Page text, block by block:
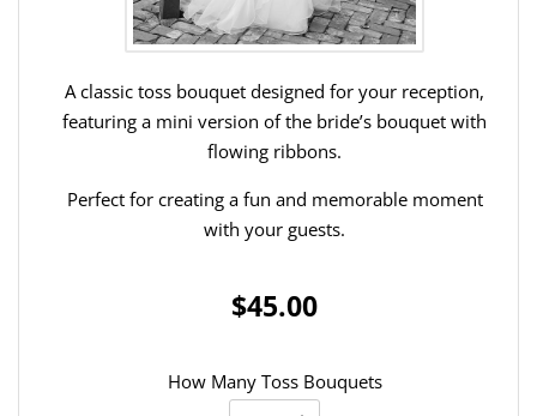
A classic toss bouquet designed for your reception,
featuring a mini version of the bride’s bouquet with
flowing ribbons.
Perfect for creating a fun and memorable moment
with your guests.
$45.00
How Many Toss Bouquets